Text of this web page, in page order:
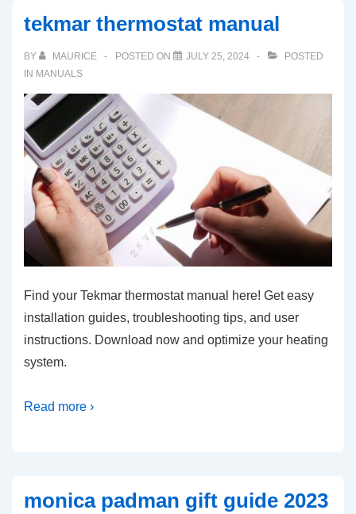
tekmar thermostat manual
BY MAURICE POSTED ON JULY 25, 2024
POSTED
IN MANUALS
Find your Tekmar thermostat manual here! Get easy
installation guides, troubleshooting tips, and user
instructions. Download now and optimize your heating
system.
Read more ›
monica padman gift guide 2023